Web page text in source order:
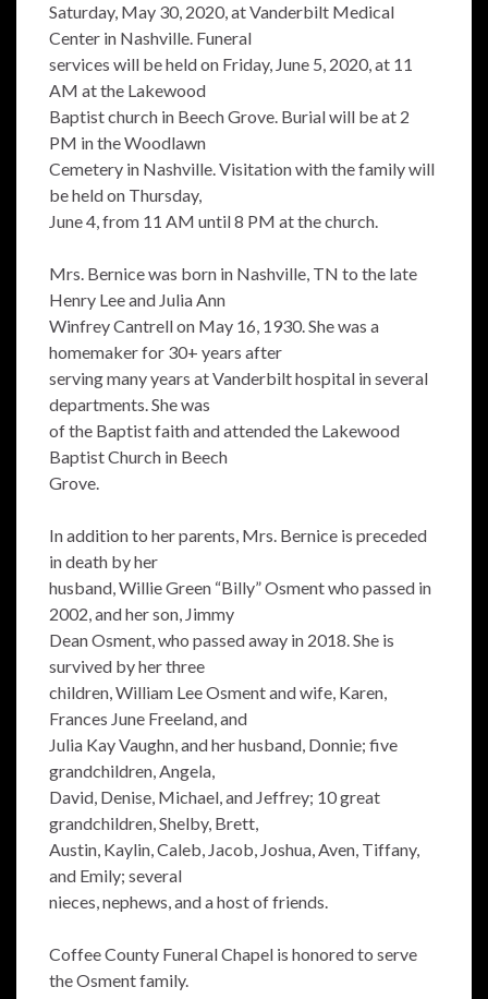
Saturday, May 30, 2020, at Vanderbilt Medical
Center in Nashville. Funeral
services will be held on Friday, June 5, 2020, at 11
AM at the Lakewood
Baptist church in Beech Grove. Burial will be at 2
PM in the Woodlawn
Cemetery in Nashville. Visitation with the family will
be held on Thursday,
June 4, from 11 AM until 8 PM at the church.
Mrs. Bernice was born in Nashville, TN to the late
Henry Lee and Julia Ann
Winfrey Cantrell on May 16, 1930. She was a
homemaker for 30+ years after
serving many years at Vanderbilt hospital in several
departments. She was
of the Baptist faith and attended the Lakewood
Baptist Church in Beech
Grove.
In addition to her parents, Mrs. Bernice is preceded
in death by her
husband, Willie Green “Billy” Osment who passed in
2002, and her son, Jimmy
Dean Osment, who passed away in 2018. She is
survived by her three
children, William Lee Osment and wife, Karen,
Frances June Freeland, and
Julia Kay Vaughn, and her husband, Donnie; five
grandchildren, Angela,
David, Denise, Michael, and Jeffrey; 10 great
grandchildren, Shelby, Brett,
Austin, Kaylin, Caleb, Jacob, Joshua, Aven, Tiffany,
and Emily; several
nieces, nephews, and a host of friends.
Coffee County Funeral Chapel is honored to serve
the Osment family.